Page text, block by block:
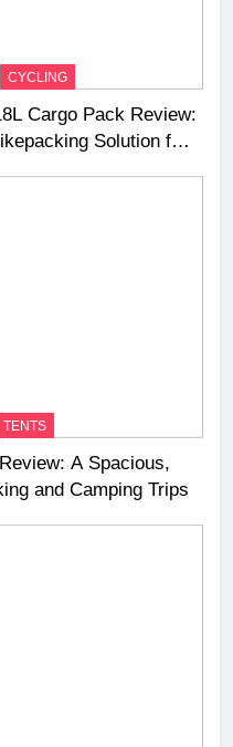
CYCLING
Cargo Pack Review:
Solution for
TENTS
A Spacious,
and Camping Trips